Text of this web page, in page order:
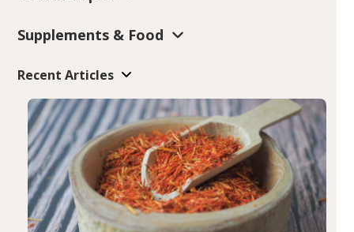
Supplements & Food
Recent Articles